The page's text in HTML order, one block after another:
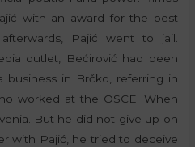
with an award for the best
Pajić went to jail.
outlet, Bećirović had been
in Brčko, referring in
worked at the OSCE. When
But he did not give up on
with Pajić, he tried to deceive